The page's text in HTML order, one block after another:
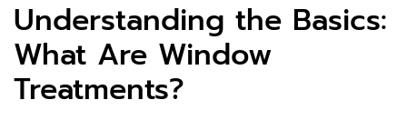
Understanding the Basics:
What Are Window
Treatments?